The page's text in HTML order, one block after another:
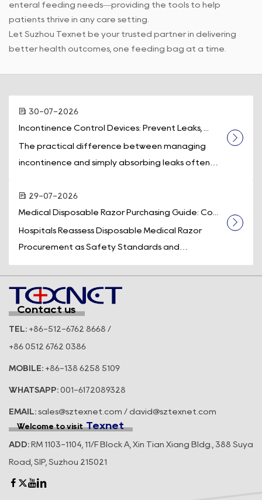
enteral feeding needs—providing the tools to help
patients thrive in any care setting.
Let Suzhou Texnet be your trusted partner in delivering
better health outcomes, one feeding bag at a time.
30-07-2026
Incontinence Control Devices: Prevent Leaks, ...
The practical difference between managing
incontinence and simply absorbing leaks often
29-07-2026
Medical Disposable Razor Purchasing Guide: Co...
Hospitals Reassess Disposable Medical Razor
Procurement as Safety Standards and
Contact us
TEL: +86-512-6762 8668 /
+86 0512 6762 0386
MOBILE: +86-138 6258 5109
WHATSAPP: 001-6172089328
EMAIL: sales@sztexnet.com / david@sztexnet.com
Welcome to visit Texnet
ADD: RM 1103-1104, 11/F Block A, Xin Tian Xiang Bldg., 388 Suya
Road, SIP, Suzhou 215021